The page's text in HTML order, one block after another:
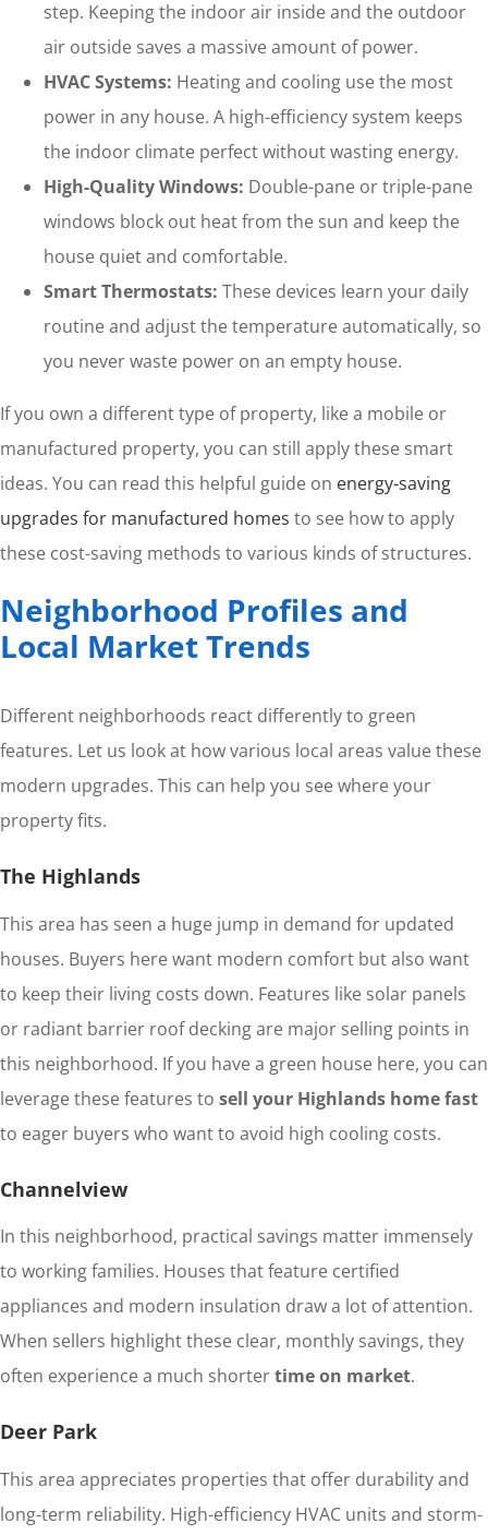
step. Keeping the indoor air inside and the outdoor
air outside saves a massive amount of power.
HVAC Systems: Heating and cooling use the most
power in any house. A high-efficiency system keeps
the indoor climate perfect without wasting energy.
High-Quality Windows: Double-pane or triple-pane
windows block out heat from the sun and keep the
house quiet and comfortable.
Smart Thermostats: These devices learn your daily
routine and adjust the temperature automatically, so
you never waste power on an empty house.
If you own a different type of property, like a mobile or
manufactured property, you can still apply these smart
ideas. You can read this helpful guide on energy-saving
upgrades for manufactured homes to see how to apply
these cost-saving methods to various kinds of structures.
Neighborhood Profiles and
Local Market Trends
Different neighborhoods react differently to green
features. Let us look at how various local areas value these
modern upgrades. This can help you see where your
property fits.
The Highlands
This area has seen a huge jump in demand for updated
houses. Buyers here want modern comfort but also want
to keep their living costs down. Features like solar panels
or radiant barrier roof decking are major selling points in
this neighborhood. If you have a green house here, you can
leverage these features to sell your Highlands home fast
to eager buyers who want to avoid high cooling costs.
Channelview
In this neighborhood, practical savings matter immensely
to working families. Houses that feature certified
appliances and modern insulation draw a lot of attention.
When sellers highlight these clear, monthly savings, they
often experience a much shortertime on market.
Deer Park
This area appreciates properties that offer durability and
long-term reliability. High-efficiency HVAC units and storm-